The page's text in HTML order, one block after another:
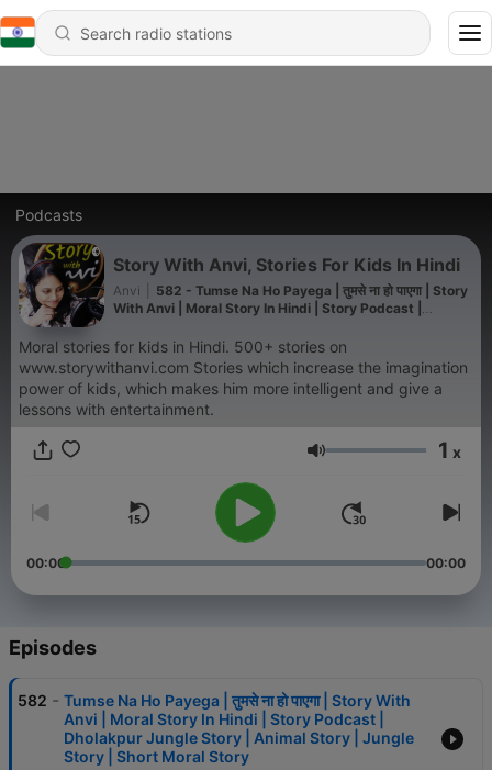
Podcasts
Story With Anvi, Stories For Kids In Hindi
Anvi
582 - Tumse Na Ho Payega | तुमसे ना हो पाएगा | Story
With Anvi | Moral Story In Hindi | Story Podcast |
Short Moral Story
Moral stories for kids in Hindi. 500+ stories on
www.storywithanvi.com Stories which increase the imagination
power of kids, which makes him more intelligent and give a
lessons with entertainment.
Volume 1 x
00:00 00:00
Episodes
582 - Tumse Na Ho Payega | तुमसे ना हो पाएगा | Story With
Anvi | Moral Story In Hindi | Story Podcast |
Dholakpur Jungle Story | Animal Story | Jungle
Story | Short Moral Story